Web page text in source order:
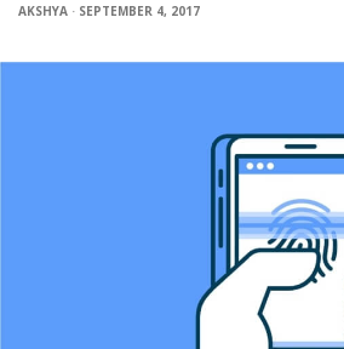
AKSHYA · SEPTEMBER 4, 2017